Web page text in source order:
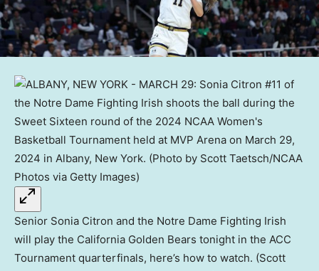
Senior Sonia Citron and the Notre Dame Fighting Irish
will play the California Golden Bears tonight in the ACC
Tournament quarterfinals, here’s how to watch. (Scott